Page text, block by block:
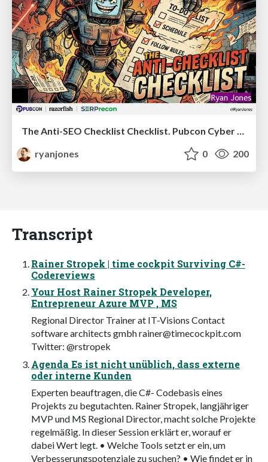
ryanjones
0 200
Transcript
Rainer Stropek | time cockpit Surviving C#-
Codereviews
Your Host Rainer Stropek Developer,
Entrepreneur Azure MVP , MS
Regional Director Trainer at IT-Visions Contact
software architects gmbhrainer@timecockpit.com
Twitter: @rstropek
Agenda Es ist nicht unüblich, dass externe
oder interne Kunden
Experten beauftragen, die C#- Codebasis eines
Projekts zu begutachten. Rainer Stropek, langjähriger
MVP und MS Regional Director, macht solche Projekte
regelmäßig. In dieser Session erklärt er, worauf er
dabei Wert legt. • Welche Tools setzt er ein, um
Verbesserungspotenziale zu suchen? • Wie findet er in